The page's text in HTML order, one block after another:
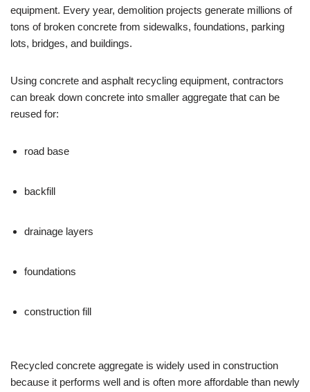
equipment. Every year, demolition projects generate millions of
tons of broken concrete from sidewalks, foundations, parking
lots, bridges, and buildings.
Using concrete and asphalt recycling equipment, contractors
can break down concrete into smaller aggregate that can be
reused for:
road base
backfill
drainage layers
foundations
construction fill
Recycled concrete aggregate is widely used in construction
because it performs well and is often more affordable than newly